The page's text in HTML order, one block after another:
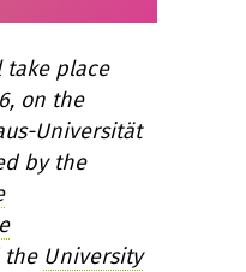
take place
on the
Universität
by the
the University